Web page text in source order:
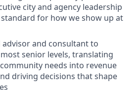
city and agency leadership
for how we show up at
advisor and consultant to
senior levels, translating
needs into revenue
driving decisions that shape